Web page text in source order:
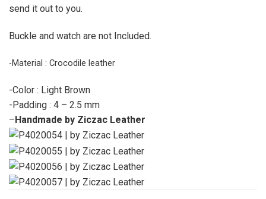
send it out to you.
Buckle and watch are not Included.
-Material : Crocodile leather
-Color : Light Brown
-Padding : 4 – 2.5 mm
–Handmade by Ziczac Leather